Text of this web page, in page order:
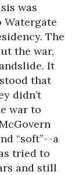
was
The
the war,
It
that
didn’t
war to
“soft”--a
tried to
and still